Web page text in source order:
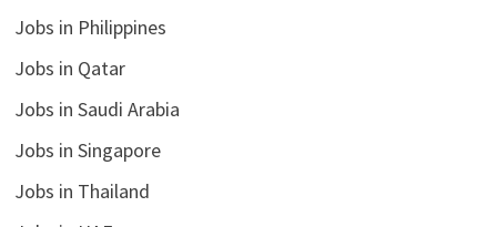
Jobs in Philippines
Jobs in Qatar
Jobs in Saudi Arabia
Jobs in Singapore
Jobs in Thailand